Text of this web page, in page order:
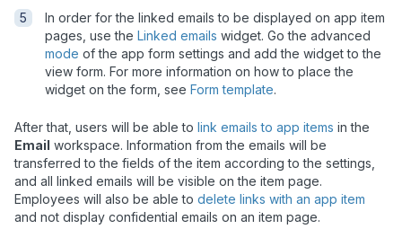
In order for the linked emails to be displayed on app item
pages, use the Linked emails widget. Go the advanced
mode of the app form settings and add the widget to the
view form. For more information on how to place the
widget on the form, see Form template.
After that, users will be able to link emails to app items in the
Email workspace. Information from the emails will be
transferred to the fields of the item according to the settings,
and all linked emails will be visible on the item page.
Employees will also be able to delete links with an app item
and not display confidential emails on an item page.